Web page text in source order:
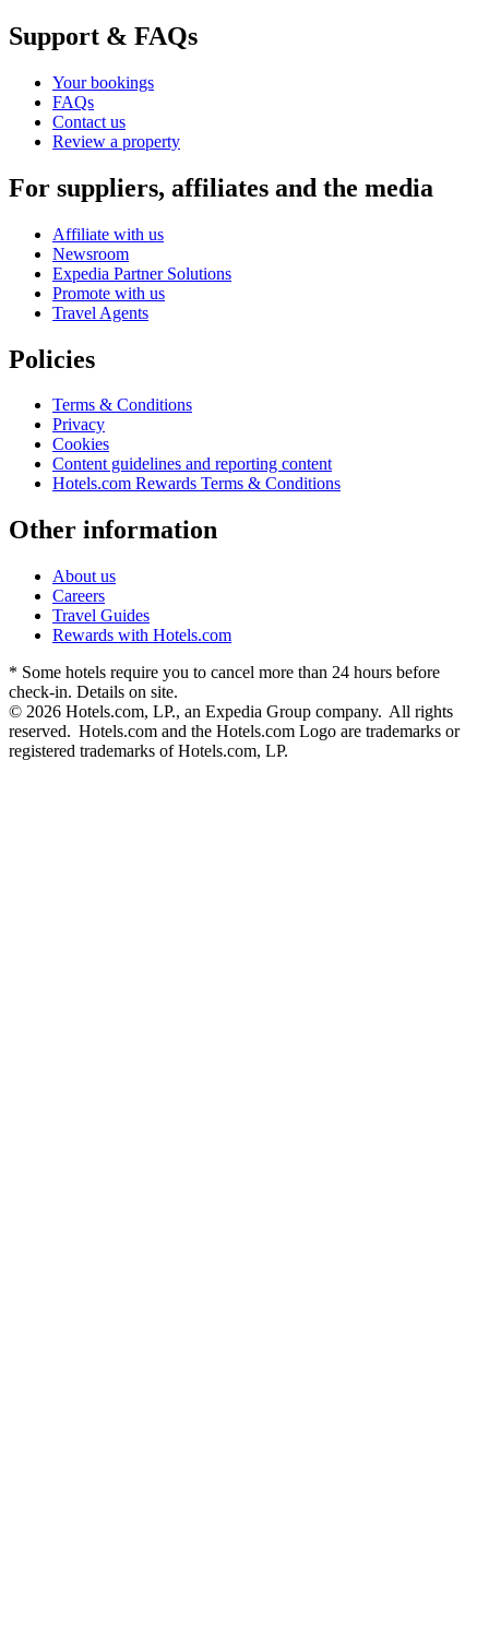
Support & FAQs
Your bookings
FAQs
Contact us
Review a property
For suppliers, affiliates and the media
Affiliate with us
Newsroom
Expedia Partner Solutions
Promote with us
Travel Agents
Policies
Terms & Conditions
Privacy
Cookies
Content guidelines and reporting content
Hotels.com Rewards Terms & Conditions
Other information
About us
Careers
Travel Guides
Rewards with Hotels.com
* Some hotels require you to cancel more than 24 hours before
check-in. Details on site.
© 2026 Hotels.com, LP., an Expedia Group company. All rights
reserved. Hotels.com and the Hotels.com Logo are trademarks or
registered trademarks of Hotels.com, LP.